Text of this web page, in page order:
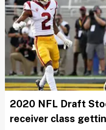
2020 NFL Draft
receiver class